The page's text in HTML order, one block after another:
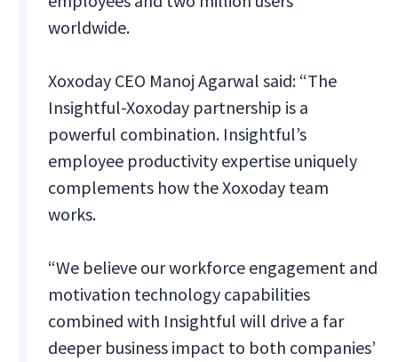
worldwide.
Xoxoday CEO Manoj Agarwal said: “The
Insightful-Xoxoday partnership is a
powerful combination. Insightful’s
employee productivity expertise uniquely
complements how the Xoxoday team
works.
“We believe our workforce engagement and
motivation technology capabilities
combined with Insightful will drive a far
deeper business impact to both companies’